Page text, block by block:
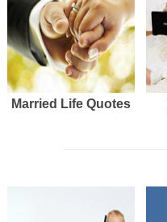
Married Life Quotes